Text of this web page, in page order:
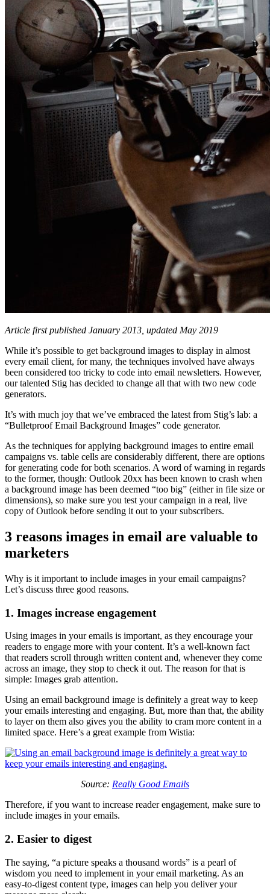
Article first published January 2013, updated May 2019
While it’s possible to get background images to display in almost
every email client, for many, the techniques involved have always
been considered too tricky to code into email newsletters. However,
our talented Stig has decided to change all that with two new code
generators.
It’s with much joy that we’ve embraced the latest from Stig’s lab: a
“Bulletproof Email Background Images” code generator.
As the techniques for applying background images to entire email
campaigns vs. table cells are considerably different, there are options
for generating code for both scenarios. A word of warning in regards
to the former, though: Outlook 20xx has been known to crash when
a background image has been deemed “too big” (either in file size or
dimensions), so make sure you test your campaign in a real, live
copy of Outlook before sending it out to your subscribers.
3 reasons images in email are valuable to
marketers
Why is it important to include images in your email campaigns?
Let’s discuss three good reasons.
1. Images increase engagement
Using images in your emails is important, as they encourage your
readers to engage more with your content. It’s a well-known fact
that readers scroll through written content and, whenever they come
across an image, they stop to check it out. The reason for that is
simple: Images grab attention.
Using an email background image is definitely a great way to keep
your emails interesting and engaging. But, more than that, the ability
to layer on them also gives you the ability to cram more content in a
limited space. Here’s a great example from Wistia:
Source: Really Good Emails
Therefore, if you want to increase reader engagement, make sure to
include images in your emails.
2. Easier to digest
The saying, “a picture speaks a thousand words” is a pearl of
wisdom you need to implement in your email marketing. As an
easy-to-digest content type, images can help you deliver your